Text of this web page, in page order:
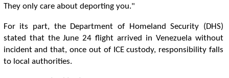
They only care about deporting you."
For its part, the Department of Homeland Security (DHS)
stated that the June 24 flight arrived in Venezuela without
incident and that, once out of ICE custody, responsibility falls
to local authorities.